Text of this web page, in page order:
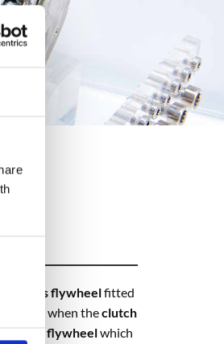
dual mass flywheelfitted
when theclutch
singleflywheelwhich